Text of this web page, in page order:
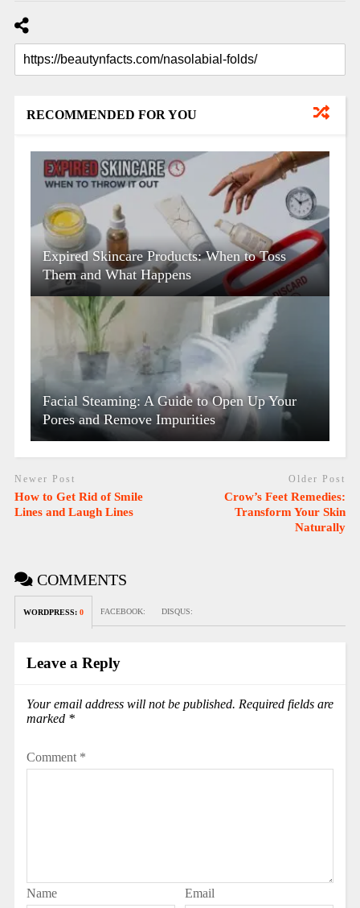
RECOMMENDED FOR YOU
Expired Skincare Products: When to Toss
Them and What Happens
Facial Steaming: A Guide to Open Up Your
Pores and Remove Impurities
Newer Post
How to Get Rid of Smile
Lines and Laugh Lines
Older Post
Crow’s Feet Remedies:
Transform Your Skin
Naturally
COMMENTS
WORDPRESS: 0 FACEBOOK: DISQUS:
Leave a Reply
Your email address will not be published. Required fields are
marked *
Comment *
Name Email